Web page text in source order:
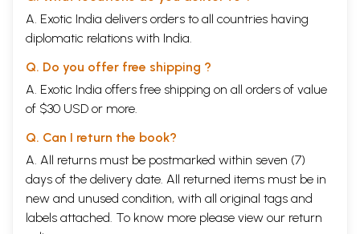
A. Exotic India delivers orders to all countries having
diplomatic relations with India.
Q. Do you offer free shipping ?
A. Exotic India offers free shipping on all orders of value
of $30 USD or more.
Q. Can I return the book?
A. All returns must be postmarked within seven (7)
days of the delivery date. All returned items must be in
new and unused condition, with all original tags and
labels attached. To know more please view our return